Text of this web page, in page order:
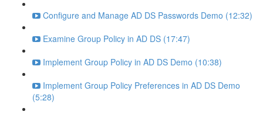
Configure and Manage AD DS Passwords Demo (12:32)
Examine Group Policy in AD DS (17:47)
Implement Group Policy in AD DS Demo (10:38)
Implement Group Policy Preferences in AD DS Demo
(5:28)